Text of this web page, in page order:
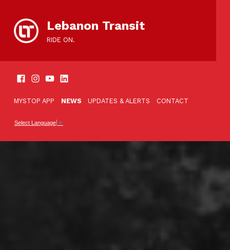
Lebanon Transit
RIDE ON.
SOCIAL LINKS
MYSTOP APP
NEWS UPDATES & ALERTS CONTACT
Select Language ▼